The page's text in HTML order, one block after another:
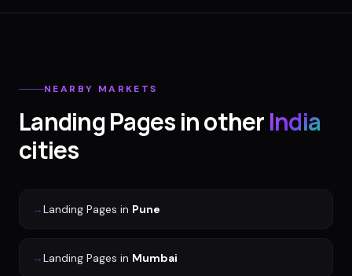
NEARBY MARKETS
Landing Pagesin otherIndia
cities
→Landing Pages in Pune
→Landing Pages in Mumbai